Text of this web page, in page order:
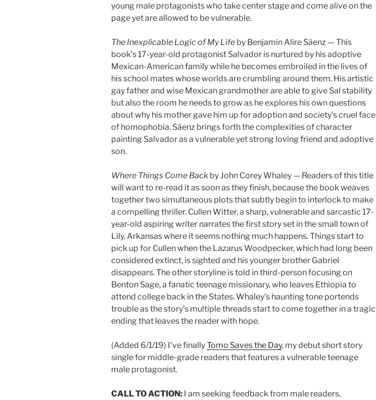
young male protagonists who take center stage and come alive on the
page yet are allowed to be vulnerable.
The Inexplicable Logic of My Life by Benjamin Alire Sáenz — This
book’s 17-year-old protagonist Salvador is nurtured by his adoptive
Mexican-American family while he becomes embroiled in the lives of
his school mates whose worlds are crumbling around them. His artistic
gay father and wise Mexican grandmother are able to give Sal stability
but also the room he needs to grow as he explores his own questions
about why his mother gave him up for adoption and society’s cruel face
of homophobia. Sáenz brings forth the complexities of character
painting Salvador as a vulnerable yet strong loving friend and adoptive
son.
Where Things Come Back by John Corey Whaley — Readers of this title
will want to re-read it as soon as they finish, because the book weaves
together two simultaneous plots that subtly begin to interlock to make
a compelling thriller. Cullen Witter, a sharp, vulnerable and sarcastic 17-
year-old aspiring writer narrates the first story set in the small town of
Lily, Arkansas where it seems nothing much happens. Things start to
pick up for Cullen when the Lazarus Woodpecker, which had long been
considered extinct, is sighted and his younger brother Gabriel
disappears. The other storyline is told in third-person focusing on
Benton Sage, a fanatic teenage missionary, who leaves Ethiopia to
attend college back in the States. Whaley’s haunting tone portends
trouble as the story’s multiple threads start to come together in a tragic
ending that leaves the reader with hope.
(Added 6/1/19) I’ve finallyTomo Saves the Day, my debut short story
single for middle-grade readers that features a vulnerable teenage
male protagonist.
CALL TO ACTION: I am seeking feedback from male readers,